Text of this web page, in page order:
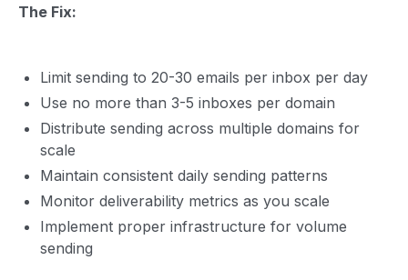
The Fix:
Limit sending to 20-30 emails per inbox per day
Use no more than 3-5 inboxes per domain
Distribute sending across multiple domains for
scale
Maintain consistent daily sending patterns
Monitor deliverability metrics as you scale
Implement proper infrastructure for volume
sending